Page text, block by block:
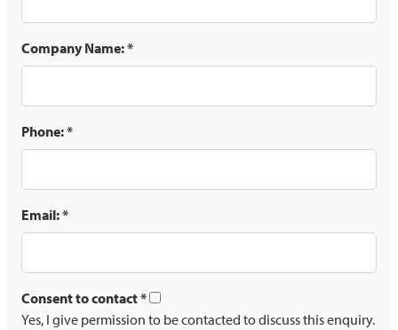
Company Name:*
Phone:*
Email:*
Consent to contact*
Yes, I give permission to be contacted to discuss this enquiry.